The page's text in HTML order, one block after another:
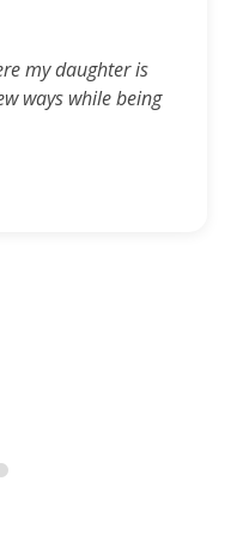
my daughter is
ways while being